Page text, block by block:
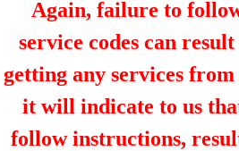
Again, failure to
service codes can
getting any services
it will indicate to us
follow instructions,